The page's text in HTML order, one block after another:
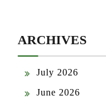
ARCHIVES
July 2026
June 2026